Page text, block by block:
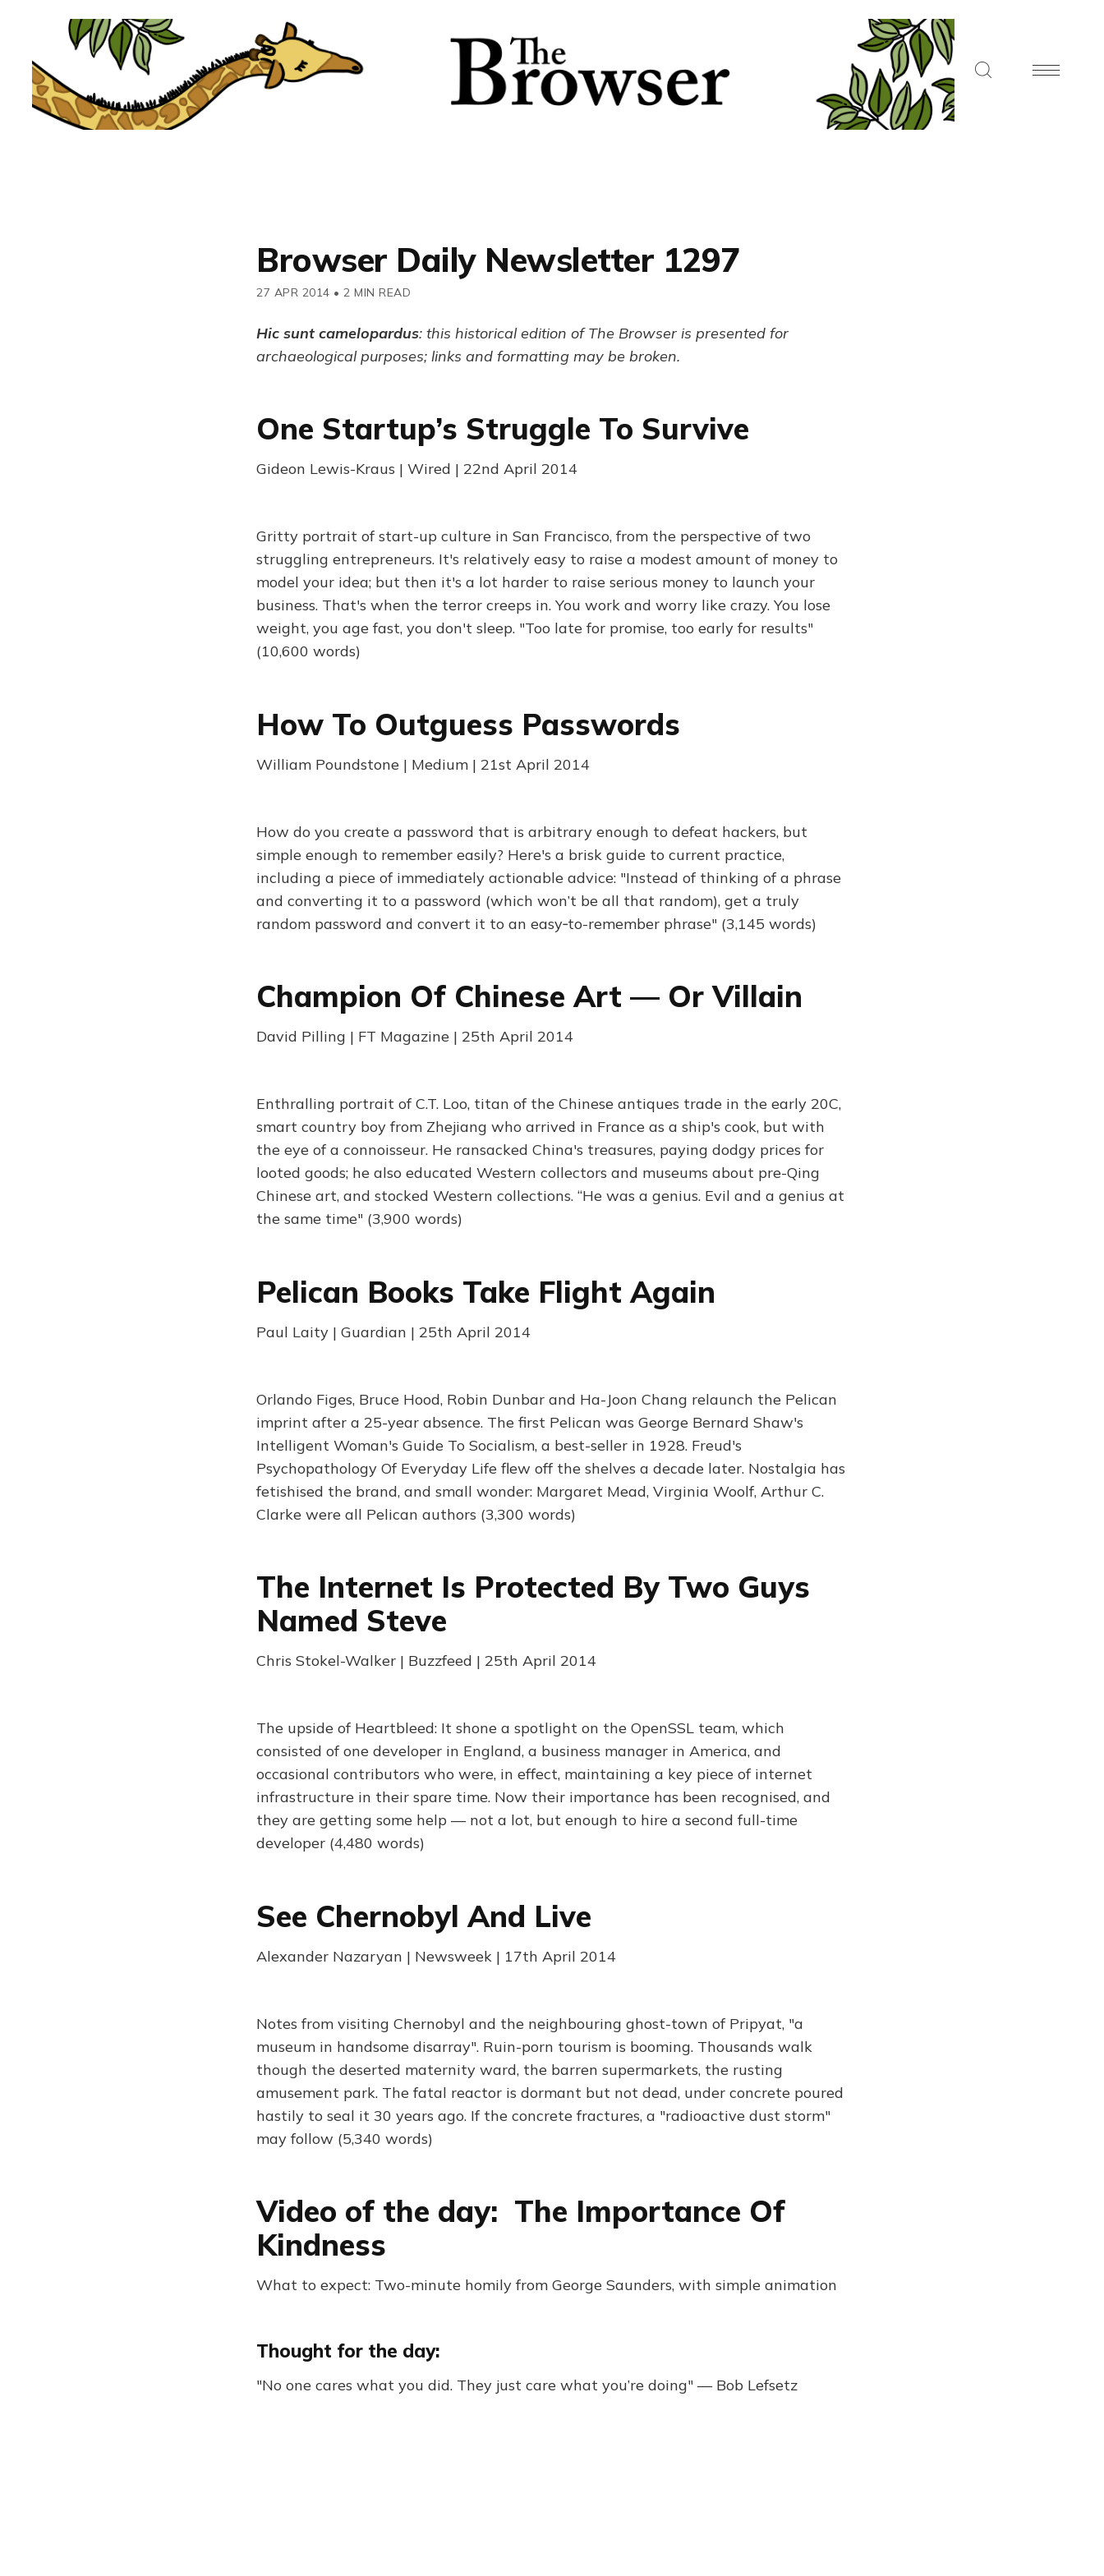
Browser Daily Newsletter 1297
27 APR 2014 • 2 MIN READ
Hic sunt camelopardus: this historical edition of The Browser is presented for
archaeological purposes; links and formatting may be broken.
One Startup’s Struggle To Survive
Gideon Lewis-Kraus | Wired | 22nd April 2014
Gritty portrait of start-up culture in San Francisco, from the perspective of two
struggling entrepreneurs. It's relatively easy to raise a modest amount of money to
model your idea; but then it's a lot harder to raise serious money to launch your
business. That's when the terror creeps in. You work and worry like crazy. You lose
weight, you age fast, you don't sleep. "Too late for promise, too early for results"
(10,600 words)
How To Outguess Passwords
William Poundstone | Medium | 21st April 2014
How do you create a password that is arbitrary enough to defeat hackers, but
simple enough to remember easily? Here's a brisk guide to current practice,
including a piece of immediately actionable advice: "Instead of thinking of a phrase
and converting it to a password (which won’t be all that random), get a truly
random password and convert it to an easy‑to-remember phrase" (3,145 words)
Champion Of Chinese Art — Or Villain
David Pilling | FT Magazine | 25th April 2014
Enthralling portrait of C.T. Loo, titan of the Chinese antiques trade in the early 20C,
smart country boy from Zhejiang who arrived in France as a ship's cook, but with
the eye of a connoisseur. He ransacked China's treasures, paying dodgy prices for
looted goods; he also educated Western collectors and museums about pre-Qing
Chinese art, and stocked Western collections. “He was a genius. Evil and a genius at
the same time" (3,900 words)
Pelican Books Take Flight Again
Paul Laity | Guardian | 25th April 2014
Orlando Figes, Bruce Hood, Robin Dunbar and Ha-Joon Chang relaunch the Pelican
imprint after a 25-year absence. The first Pelican was George Bernard Shaw's
Intelligent Woman's Guide To Socialism, a best-seller in 1928. Freud's
Psychopathology Of Everyday Life flew off the shelves a decade later. Nostalgia has
fetishised the brand, and small wonder: Margaret Mead, Virginia Woolf, Arthur C.
Clarke were all Pelican authors (3,300 words)
The Internet Is Protected By Two Guys
Named Steve
Chris Stokel-Walker | Buzzfeed | 25th April 2014
The upside of Heartbleed: It shone a spotlight on the OpenSSL team, which
consisted of one developer in England, a business manager in America, and
occasional contributors who were, in effect, maintaining a key piece of internet
infrastructure in their spare time. Now their importance has been recognised, and
they are getting some help — not a lot, but enough to hire a second full-time
developer (4,480 words)
See Chernobyl And Live
Alexander Nazaryan | Newsweek | 17th April 2014
Notes from visiting Chernobyl and the neighbouring ghost-town of Pripyat, "a
museum in handsome disarray". Ruin-porn tourism is booming. Thousands walk
though the deserted maternity ward, the barren supermarkets, the rusting
amusement park. The fatal reactor is dormant but not dead, under concrete poured
hastily to seal it 30 years ago. If the concrete fractures, a "radioactive dust storm"
may follow (5,340 words)
Video of the day: The Importance Of
Kindness
What to expect: Two-minute homily from George Saunders, with simple animation
Thought for the day:
"No one cares what you did. They just care what you’re doing" — Bob Lefsetz